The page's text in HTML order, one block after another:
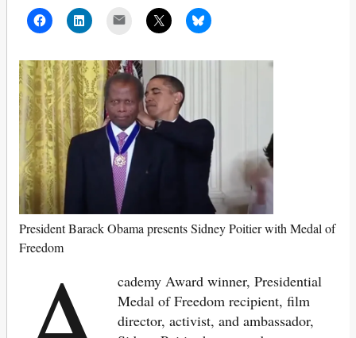
President Barack Obama presents Sidney Poitier with Medal of
Freedom
cademy Award winner, Presidential
Medal of Freedom recipient, film
director, activist, and ambassador,